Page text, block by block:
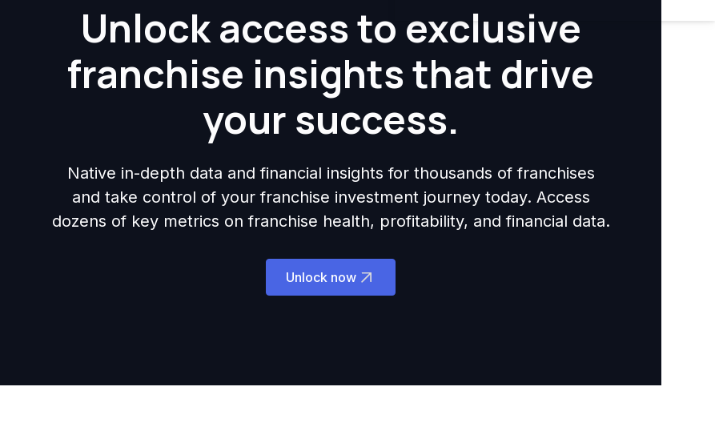
Unlock access to exclusive
franchise insights that drive
your success.
Native in-depth data and financial insights for thousands of franchises
and take control of your franchise investment journey today. Access
dozens of key metrics on franchise health, profitability, and financial data.
Unlock now